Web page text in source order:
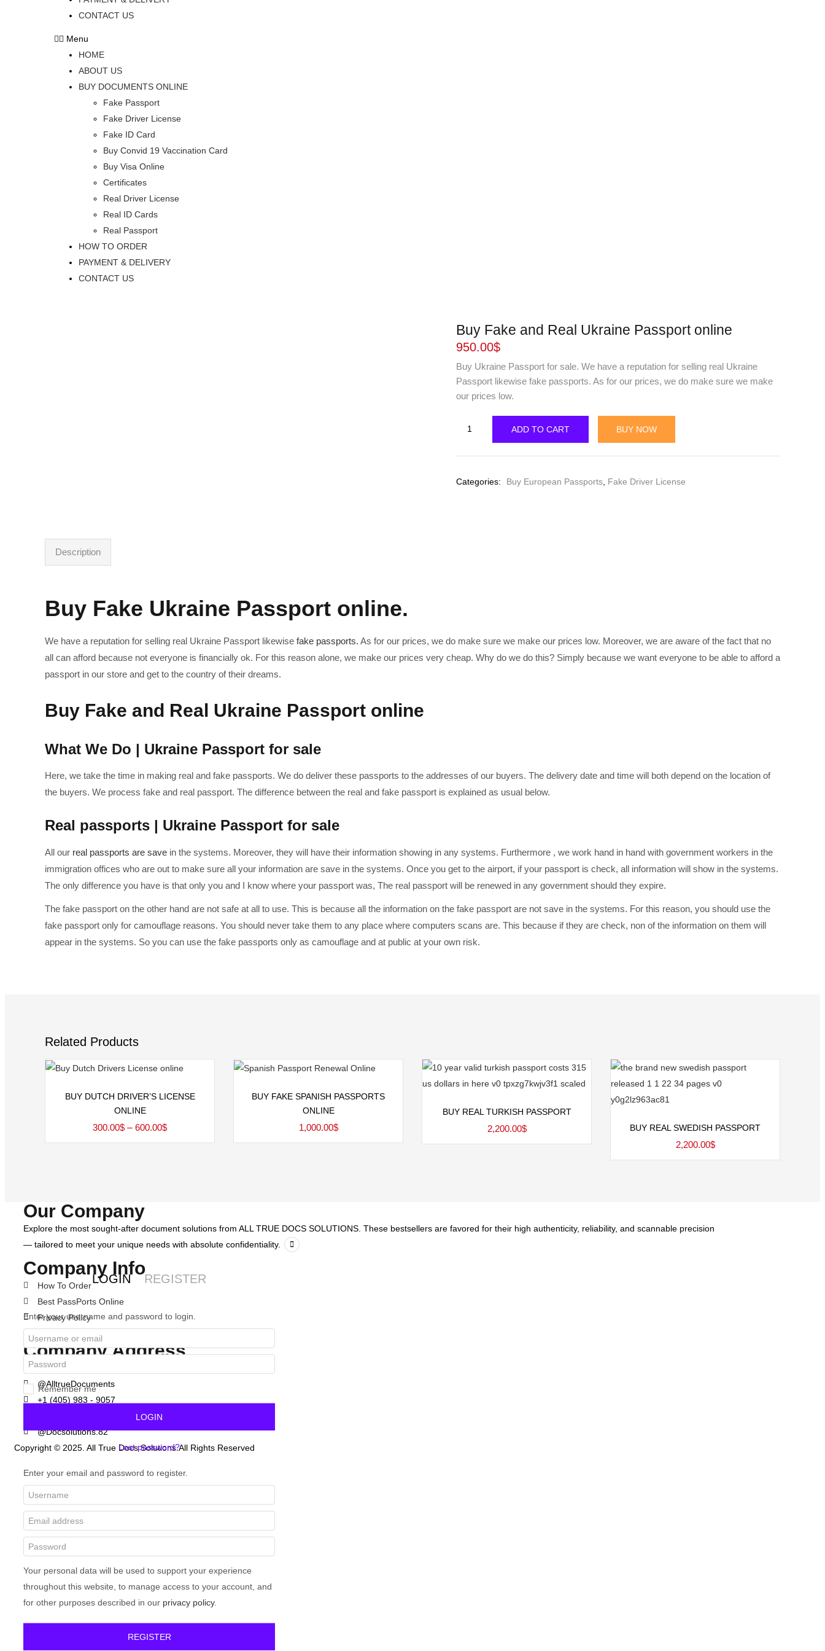
CONTACT US
Menu
HOME
ABOUT US
BUY DOCUMENTS ONLINE
Fake Passport
Fake Driver License
Fake ID Card
Buy Convid 19 Vaccination Card
Buy Visa Online
Certificates
Real Driver License
Real ID Cards
Real Passport
HOW TO ORDER
PAYMENT & DELIVERY
CONTACT US
Buy Fake and Real Ukraine Passport online
950.00$
Buy Ukraine Passport for sale. We have a reputation for selling real Ukraine
Passport likewise fake passports. As for our prices, we do make sure we make
our prices low.
Buy
and
Ukraine
ADD TO CART BUY NOW
Categories: Buy European Passports, Fake Driver License
Description
Buy Fake Ukraine Passport online.
We have a reputation for selling real Ukraine Passport likewise fake passports. As for our prices, we do make sure we make our prices low. Moreover, we are aware of the fact that no
all can afford because not everyone is financially ok. For this reason alone, we make our prices very cheap. Why do we do this? Simply because we want everyone to be able to afford a
passport in our store and get to the country of their dreams.
Buy Fake and Real Ukraine Passport online
What We Do | Ukraine Passport for sale
Here, we take the time in making real and fake passports. We do deliver these passports to the addresses of our buyers. The delivery date and time will both depend on the location of
the buyers. We process fake and real passport. The difference between the real and fake passport is explained as usual below.
Real passports | Ukraine Passport for sale
All our real passports are save in the systems. Moreover, they will have their information showing in any systems. Furthermore , we work hand in hand with government workers in the
immigration offices who are out to make sure all your information are save in the systems. Once you get to the airport, if your passport is check, all information will show in the systems.
The only difference you have is that only you and I know where your passport was, The real passport will be renewed in any government should they expire.
The fake passport on the other hand are not safe at all to use. This is because all the information on the fake passport are not save in the systems. For this reason, you should use the
fake passport only for camouflage reasons. You should never take them to any place where computers scans are. This because if they are check, non of the information on them will
appear in the systems. So you can use the fake passports only as camouflage and at public at your own risk.
Related Products
BUY DUTCH DRIVER’S LICENSE
ONLINE
300.00$ – 600.00$Price
range:
BUY FAKE SPANISH PASSPORTS
ONLINE
1,000.00$
BUY REAL TURKISH PASSPORT
2,200.00$
BUY REAL SWEDISH PASSPORT
2,200.00$
Our Company
Explore the most sought-after document solutions from ALL TRUE DOCS SOLUTIONS. These bestsellers are favored for their high authenticity, reliability, and scannable precision
— tailored to meet your unique needs with absolute confidentiality.
Company Info
How To Order
Best PassPorts Online
Privacy Policy
Terms & Condition
Company Address
alltruedocsolutions@gmail.com
@AlltrueDocuments
+1 (405) 983 - 9057
@Docsolutions.82
Copyright © 2025. All True Docs Solutions.All Rights Reserved
LOGIN REGISTER
Enter your username and password to login.
Remember me
LOGIN
Lost password?
Enter your email and password to register.
Your personal data will be used to support your experience
throughout this website, to manage access to your account, and
for other purposes described in our privacy policy.
REGISTER